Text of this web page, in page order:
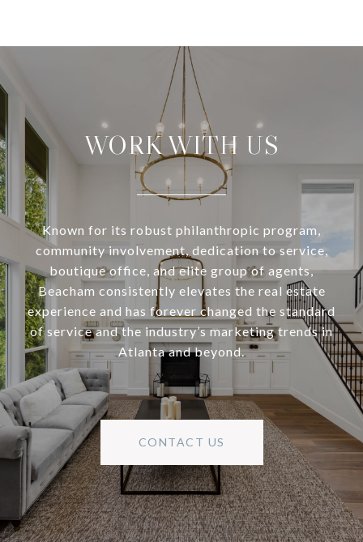
WORK WITH US
Known for its robust philanthropic program,
community involvement, dedication to service,
boutique office, and elite group of agents,
Beacham consistently elevates the real estate
experience and has forever changed the standard
of service and the industry’s marketing trends in
Atlanta and beyond.
CONTACT US